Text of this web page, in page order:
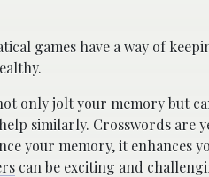
games have a way of
only jolt your memory but
similarly. Crosswords are
your memory, it enhances
can be exciting and